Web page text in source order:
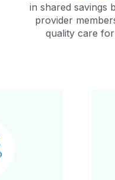
in shared savings
provider
quality care